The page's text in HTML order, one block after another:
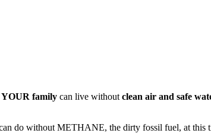
YOUR family can live without clean air and safe
do without METHANE, the dirty fossil fuel, at this